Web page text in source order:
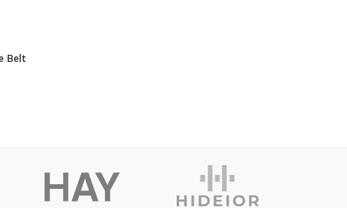
quantity
Belt